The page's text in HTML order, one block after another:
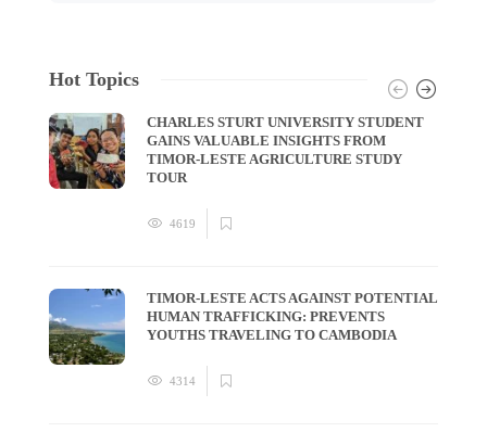
Hot Topics
CHARLES STURT UNIVERSITY STUDENT
GAINS VALUABLE INSIGHTS FROM
TIMOR-LESTE AGRICULTURE STUDY
TOUR
4619
TIMOR-LESTE ACTS AGAINST POTENTIAL
HUMAN TRAFFICKING: PREVENTS
YOUTHS TRAVELING TO CAMBODIA
4314